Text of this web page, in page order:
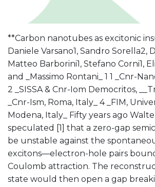
**Carbon nanotubes as excitonic
Daniele Varsano1, Sandro Sorella2,
Matteo Barborini1, Stefano Corni1,
and _Massimo Rontani_ 1 1 _Cnr-
2 _SISSA & Cnr-Iom Democritos,
_Cnr-Ism, Roma, Italy_ 4 _FIM,
Modena, Italy_ Fifty years ago
speculated [1] that a zero-gap
be unstable against the
excitons—electron-hole pairs
Coulomb attraction. The
state would then open a gap